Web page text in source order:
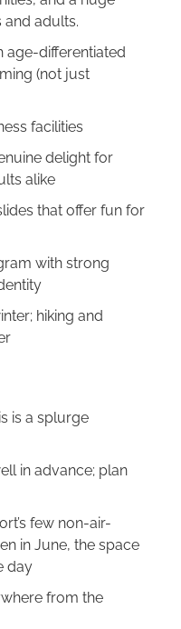
adults.
age-differentiated
(not just
facilities
delight for
alike
that offer fun for
with strong
hiking and
is a splurge
in advance; plan
few non-air-
in June, the space
day
from the